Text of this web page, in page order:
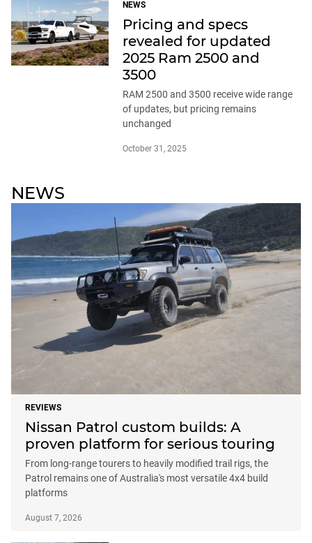
NEWS
Pricing and specs
revealed for updated
2025 Ram 2500 and
3500
RAM 2500 and 3500 receive wide range
of updates, but pricing remains
unchanged
October 31, 2025
NEWS
REVIEWS
Nissan Patrol custom builds: A
proven platform for serious touring
From long-range tourers to heavily modified trail rigs, the
Patrol remains one of Australia's most versatile 4x4 build
platforms
August 7, 2026